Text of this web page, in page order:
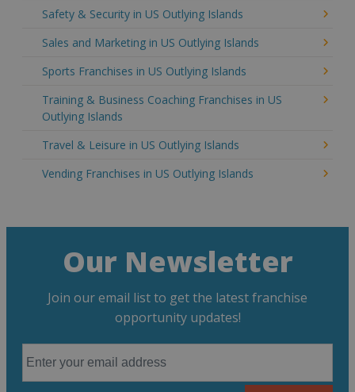
Safety & Security in US Outlying Islands
Sales and Marketing in US Outlying Islands
Sports Franchises in US Outlying Islands
Training & Business Coaching Franchises in US
Outlying Islands
Travel & Leisure in US Outlying Islands
Vending Franchises in US Outlying Islands
Our Newsletter
Join our email list to get the latest franchise
opportunity updates!